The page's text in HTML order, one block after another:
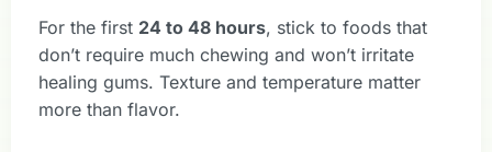
For the first 24 to 48 hours, stick to foods that
don’t require much chewing and won’t irritate
healing gums. Texture and temperature matter
more than flavor.